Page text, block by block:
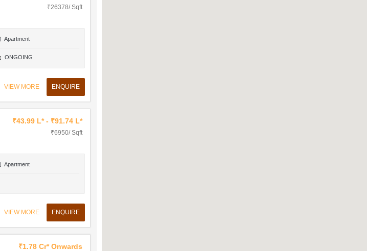
₹26378/ Sqft
Apartment
ONGOING
VIEW MORE ENQUIRE
₹43.99 L* - ₹91.74 L*
₹6950/ Sqft
Apartment
VIEW MORE ENQUIRE
₹1.78 Cr* Onwards